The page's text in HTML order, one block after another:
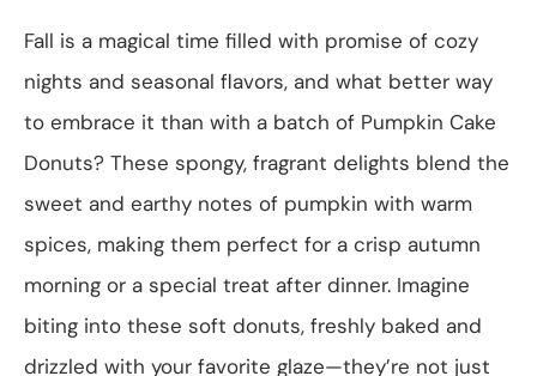
Fall is a magical time filled with promise of cozy
nights and seasonal flavors, and what better way
to embrace it than with a batch of Pumpkin Cake
Donuts? These spongy, fragrant delights blend the
sweet and earthy notes of pumpkin with warm
spices, making them perfect for a crisp autumn
morning or a special treat after dinner. Imagine
biting into these soft donuts, freshly baked and
drizzled with your favorite glaze—they’re not just